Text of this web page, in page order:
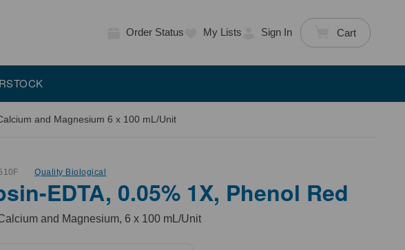
Order Status My Lists Sign In Cart
and Magnesium 6 x 100 mL/Unit
Quality Biological
EDTA, 0.05% 1X, Phenol Red
and Magnesium, 6 x 100 mL/Unit